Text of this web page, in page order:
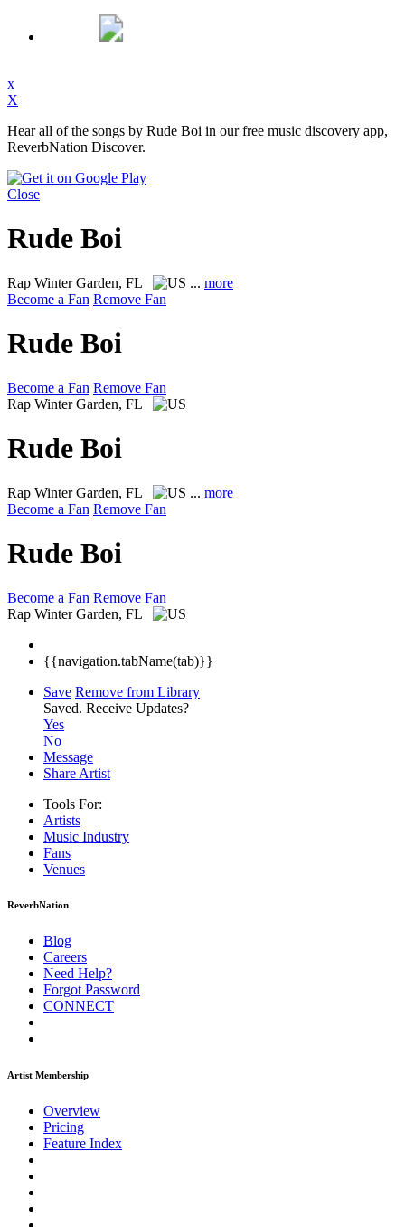
x
X
Hear all of the songs by Rude Boi in our free music discovery app,
ReverbNation Discover.
Close
Rude Boi
Rap Winter Garden, FL ... more
Become a Fan Remove Fan
Rude Boi
Become a Fan Remove Fan
Rap Winter Garden, FL
Rude Boi
Rap Winter Garden, FL ... more
Become a Fan Remove Fan
Rude Boi
Become a Fan Remove Fan
Rap Winter Garden, FL
{{navigation.tabName(tab)}}
Save Remove from Library
Saved. Receive Updates?
Yes
No
Message
Share Artist
Tools For:
Artists
Music Industry
Fans
Venues
ReverbNation
Blog
Careers
Need Help?
Forgot Password
CONNECT
Artist Membership
Overview
Pricing
Feature Index